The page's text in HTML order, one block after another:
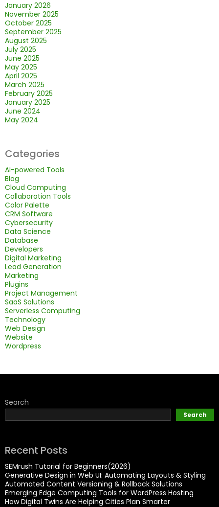
January 2026
November 2025
October 2025
September 2025
August 2025
July 2025
June 2025
May 2025
April 2025
March 2025
February 2025
January 2025
June 2024
May 2024
Categories
AI-powered Tools
Blog
Cloud Computing
Collaboration Tools
Color Palette
CRM Software
Cybersecurity
Data Science
Database
Developers
Digital Marketing
Lead Generation
Marketing
Plugins
Project Management
SaaS Solutions
Serverless Computing
Technology
Web Design
Website
Wordpress
Search
Search
Recent Posts
SEMrush Tutorial for Beginners(2026)
Generative Design in Web UI: Automating Layouts & Styling
Automated Content Versioning & Rollback Solutions
Emerging Edge Computing Tools for WordPress Hosting
How Digital Twins Are Helping Cities Plan Smarter